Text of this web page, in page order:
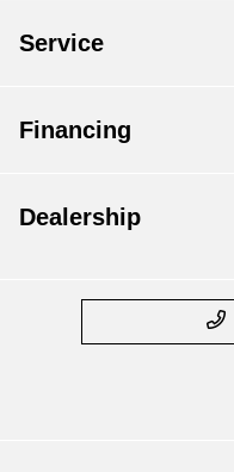
Service
Financing
Dealership